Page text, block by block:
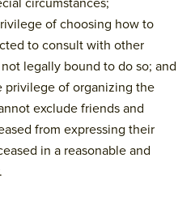
of choosing how to
to consult with other
legally bound to do so; and
privilege of organizing the
exclude friends and
from expressing their
in a reasonable and